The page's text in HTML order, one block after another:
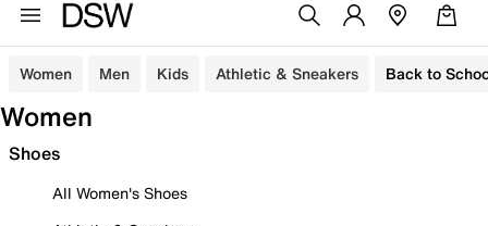
Women Men Kids Athletic & Sneakers Back to
Women
Shoes
All Women's Shoes